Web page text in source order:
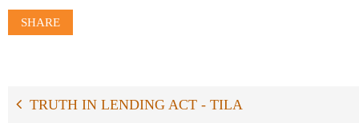
SHARE
TRUTH IN LENDING ACT - TILA